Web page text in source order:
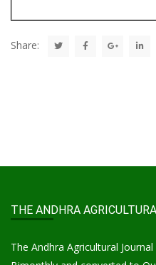
Share:
THE ANDHRA
The Andhra Agricultural